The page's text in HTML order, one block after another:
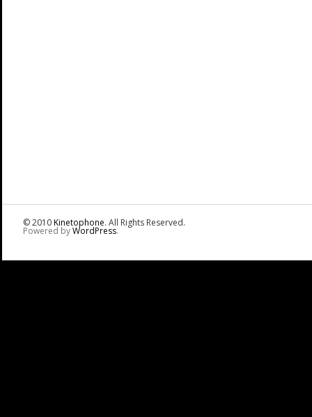
© 2010Kinetophone. All Rights Reserved.
Powered byWordPress.